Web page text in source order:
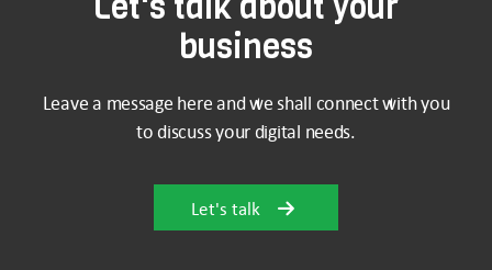
business
Leave a message here and we shall connect with you
to discuss your digital needs.
Let's talk